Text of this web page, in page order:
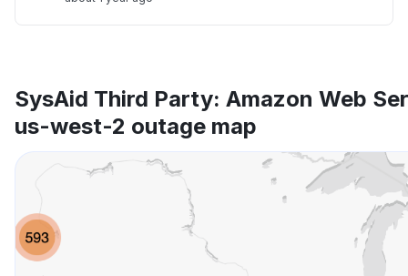
SysAid Third Party: Amazon Web
us-west-2 outage map